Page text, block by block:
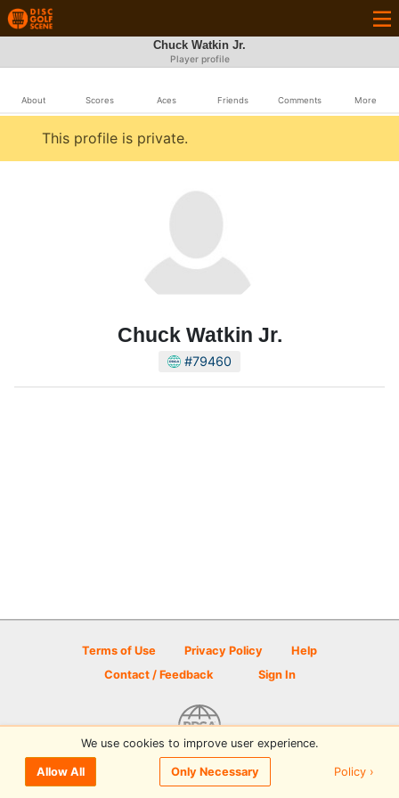
Chuck Watkin Jr.
Player profile
About Scores Aces Friends Comments More
This profile is private.
Chuck Watkin Jr.
#79460
Terms of Use Privacy Policy
Help
Contact / Feedback
Sign In
© 2026 Disc Golf Scene powered by PDGA
We use cookies to improve user experience.
Allow All Only Necessary Policy ›